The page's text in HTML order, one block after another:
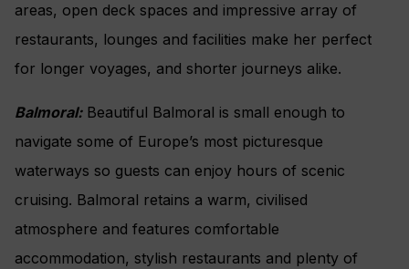
areas, open deck spaces and impressive array of
restaurants, lounges and facilities make her perfect
for longer voyages, and shorter journeys alike.
Balmoral:Beautiful Balmoral is small enough to
navigate some of Europe’s most picturesque
waterways so guests can enjoy hours of scenic
cruising. Balmoral retains a warm, civilised
atmosphere and features comfortable
accommodation, stylish restaurants and plenty of